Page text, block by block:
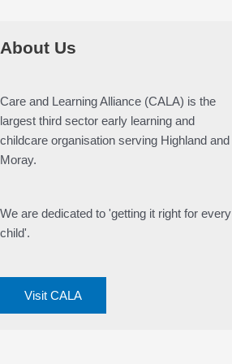
About Us
Care and Learning Alliance (CALA) is the
largest third sector early learning and
childcare organisation serving Highland and
Moray.
We are dedicated to 'getting it right for every
child'.
Visit CALA